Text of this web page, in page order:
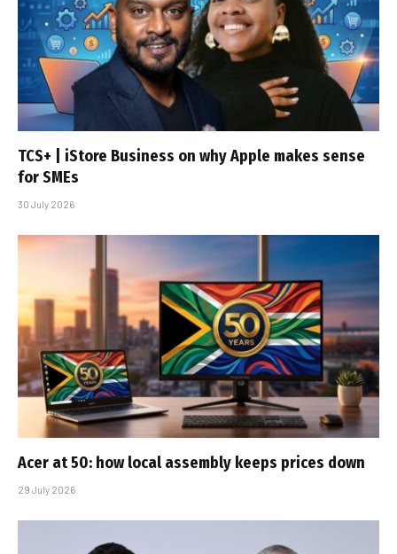
TCS+ | iStore Business on why Apple makes sense
for SMEs
30 July 2026
Acer at 50: how local assembly keeps prices down
29 July 2026